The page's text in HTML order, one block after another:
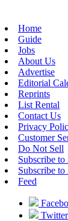
Home
Guide
Jobs
About Us
Advertise
Editorial
Reprints
List Rental
Contact Us
Privacy
Customer
Do Not Sell
Subscribe to
Subscribe to
Feed
Twitter